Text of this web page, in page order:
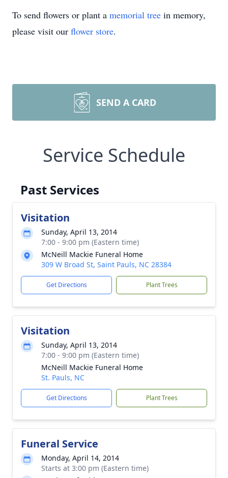
To send flowers or plant a memorial tree in memory,
please visit our flower store.
SEND A CARD
Service Schedule
Past Services
Visitation
Sunday, April 13, 2014
7:00 - 9:00 pm (Eastern time)
McNeill Mackie Funeral Home
309 W Broad St, Saint Pauls, NC 28384
Get Directions Plant Trees
Visitation
Sunday, April 13, 2014
7:00 - 9:00 pm (Eastern time)
McNeill Mackie Funeral Home
St. Pauls, NC
Get Directions Plant Trees
Funeral Service
Monday, April 14, 2014
Starts at 3:00 pm (Eastern time)